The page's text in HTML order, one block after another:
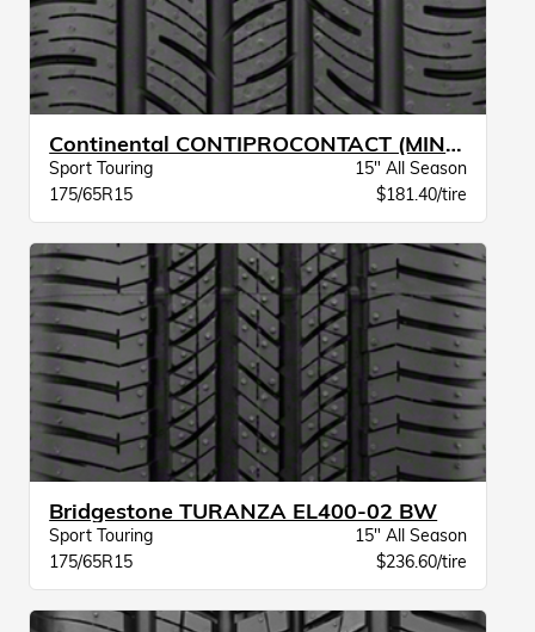
Continental CONTIPROCONTACT (MINI) BW
Sport Touring
15" All Season
175/65R15
$181.40/tire
Bridgestone TURANZA EL400-02 BW
Sport Touring
15" All Season
175/65R15
$236.60/tire